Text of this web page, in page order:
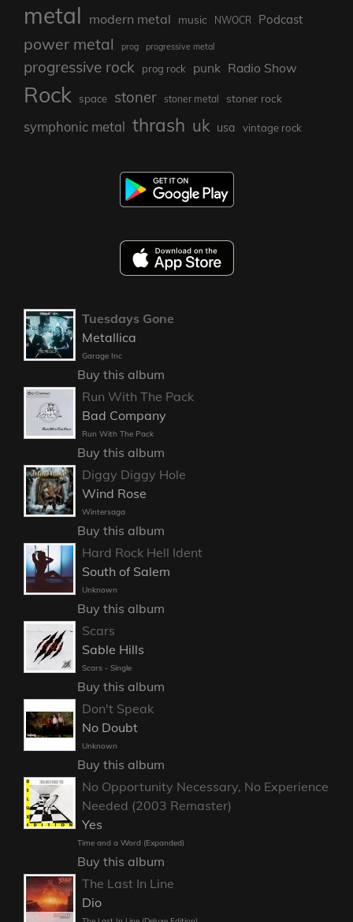
metal modern metal music NWOCR Podcast
power metal prog progressive metal
progressive rock prog rock punk Radio Show
Rock space stoner stoner metal stoner rock
symphonic metal thrash uk usa vintage rock
Tuesdays Gone
Metallica
Garage Inc
Buy this album
Run With The Pack
Bad Company
Run With The Pack
Buy this album
Diggy Diggy Hole
Wind Rose
Wintersaga
Buy this album
Hard Rock Hell Ident
South of Salem
Unknown
Buy this album
Scars
Sable Hills
Scars - Single
Buy this album
Don't Speak
No Doubt
Unknown
Buy this album
No Opportunity Necessary, No Experience
Needed (2003 Remaster)
Yes
Time and a Word (Expanded)
Buy this album
The Last In Line
Dio